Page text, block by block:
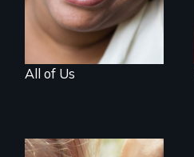
All of Us